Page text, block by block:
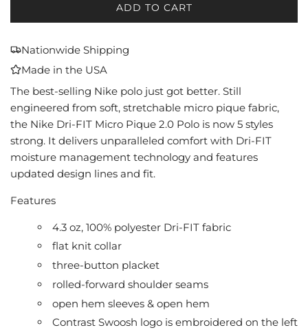
ADD TO CART
L
N
G
.
Nationwide Shipping
Made in the USA
The best-selling Nike polo just got better. Still
engineered from soft, stretchable micro pique fabric,
the Nike Dri-FIT Micro Pique 2.0 Polo is now 5 styles
strong. It delivers unparalleled comfort with Dri-FIT
moisture management technology and features
updated design lines and fit.
Features
4.3 oz, 100% polyester Dri-FIT fabric
flat knit collar
three-button placket
rolled-forward shoulder seams
open hem sleeves & open hem
Contrast Swoosh logo is embroidered on the left